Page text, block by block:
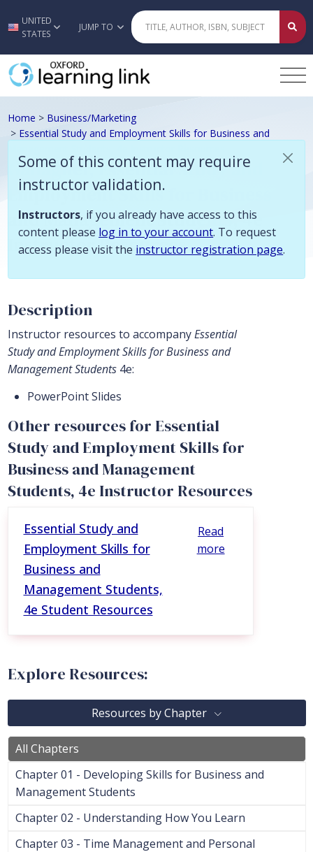
Skip to main content
UNITED
STATES
JUMP TO
Home > Business/Marketing
> Essential Study and Employment Skills for Business and
Gallagher, Essential Study and
Employment Skills for Business
and Management Students, 4e
Instructor Resources
Some of this content may require
instructor validation.
Instructors, if you already have access to this
content please log in to your account. To request
access please visit the instructor registration page.
Description
Instructor resources to accompanyEssential
Study and Employment Skills for Business and
Management Students4e:
PowerPoint Slides
Other resources for Essential
Study and Employment Skills for
Business and Management
Students, 4e Instructor Resources
Essential Study and
Employment Skills for
Business and
Management Students,
4e Student Resources
Read
more
Explore Resources:
Resources by Chapter
All Chapters
Chapter 01 - Developing Skills for Business and
Management Students
Chapter 02 - Understanding How You Learn
Chapter 03 - Time Management and Personal